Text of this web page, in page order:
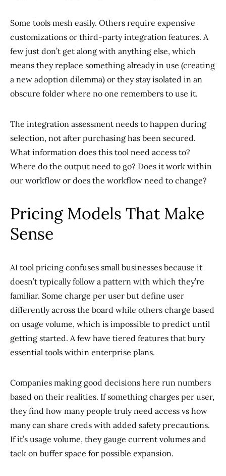
Some tools mesh easily. Others require expensive
customizations or third-party integration features. A
few just don’t get along with anything else, which
means they replace something already in use (creating
a new adoption dilemma) or they stay isolated in an
obscure folder where no one remembers to use it.
The integration assessment needs to happen during
selection, not after purchasing has been secured.
What information does this tool need access to?
Where do the output need to go? Does it work within
our workflow or does the workflow need to change?
Pricing Models That Make
Sense
AI tool pricing confuses small businesses because it
doesn’t typically follow a pattern with which they’re
familiar. Some charge per user but define user
differently across the board while others charge based
on usage volume, which is impossible to predict until
getting started. A few have tiered features that bury
essential tools within enterprise plans.
Companies making good decisions here run numbers
based on their realities. If something charges per user,
they find how many people truly need access vs how
many can share creds with added safety precautions.
If it’s usage volume, they gauge current volumes and
tack on buffer space for possible expansion.